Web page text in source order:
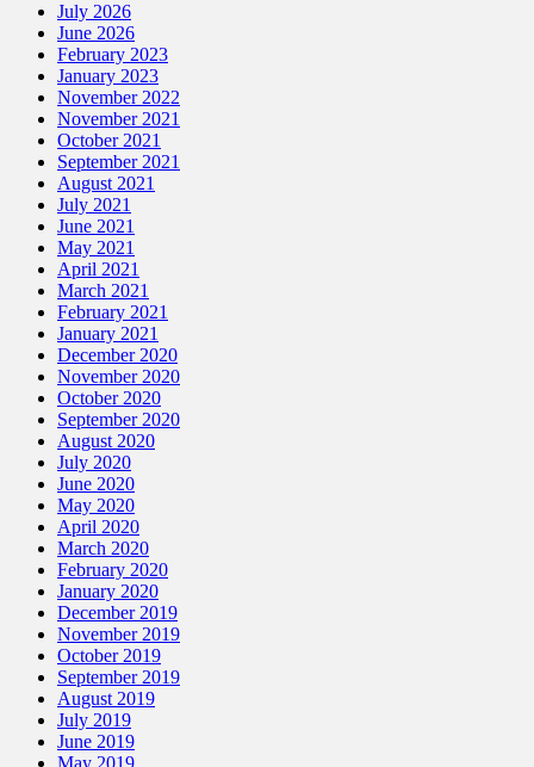
July 2026
June 2026
February 2023
January 2023
November 2022
November 2021
October 2021
September 2021
August 2021
July 2021
June 2021
May 2021
April 2021
March 2021
February 2021
January 2021
December 2020
November 2020
October 2020
September 2020
August 2020
July 2020
June 2020
May 2020
April 2020
March 2020
February 2020
January 2020
December 2019
November 2019
October 2019
September 2019
August 2019
July 2019
June 2019
May 2019